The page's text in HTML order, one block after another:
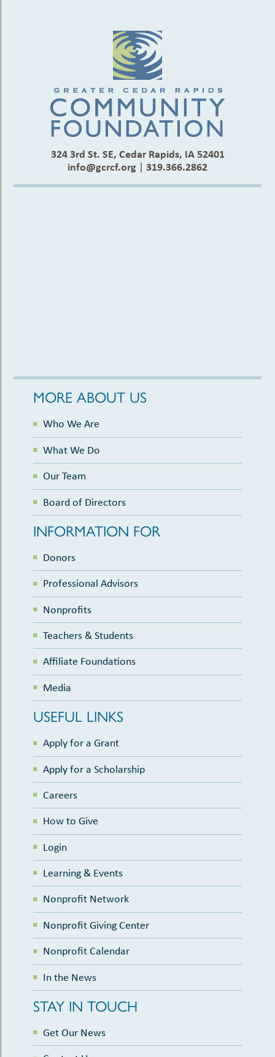
324 3rd St. SE, Cedar Rapids, IA 52401
info@gcrcf.org | 319.366.2862
MORE ABOUT US
Who We Are
What We Do
Our Team
Board of Directors
INFORMATION FOR
Donors
Professional Advisors
Nonprofits
Teachers & Students
Affiliate Foundations
Media
USEFUL LINKS
Apply for a Grant
Apply for a Scholarship
Careers
How to Give
Login
Learning & Events
Nonprofit Network
Nonprofit Giving Center
Nonprofit Calendar
In the News
STAY IN TOUCH
Get Our News